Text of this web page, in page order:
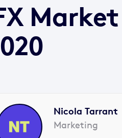
Nicola Tarrant
Marketing